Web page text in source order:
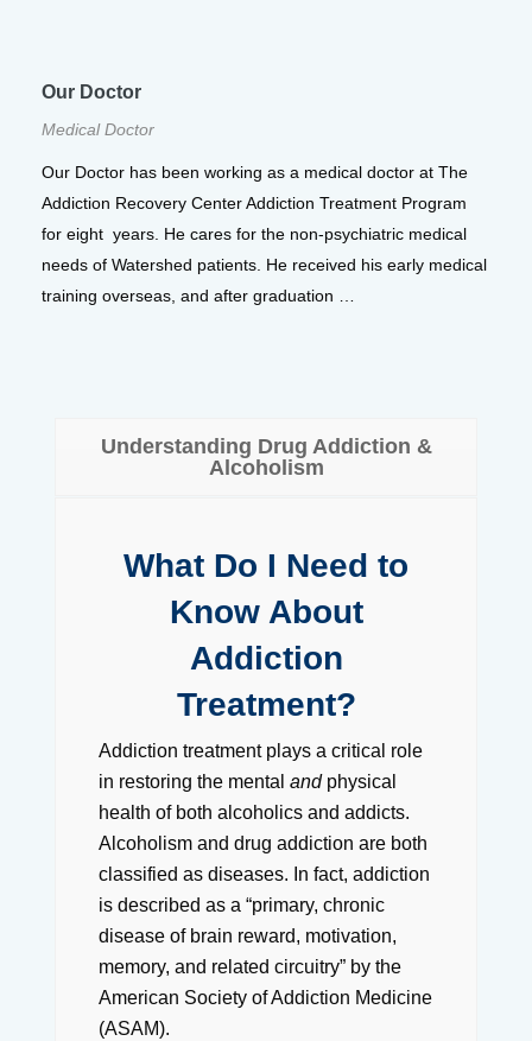
Our Doctor
Medical Doctor
Our Doctor has been working as a medical doctor at The
Addiction Recovery Center Addiction Treatment Program
for eight years. He cares for the non-psychiatric medical
needs of Watershed patients. He received his early medical
training overseas, and after graduation …
Understanding Drug Addiction &
Alcoholism
What Do I Need to
Know About
Addiction
Treatment?
Addiction treatment plays a critical role
in restoring the mental andphysical
health of both alcoholics and addicts.
Alcoholism and drug addiction are both
classified as diseases. In fact, addiction
is described as a “primary, chronic
disease of brain reward, motivation,
memory, and related circuitry” by the
American Society of Addiction Medicine
(ASAM).